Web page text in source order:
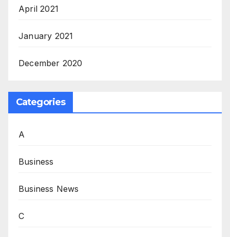
April 2021
January 2021
December 2020
Categories
A
Business
Business News
C